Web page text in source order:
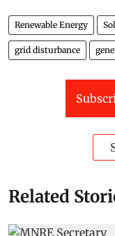
Renewable Energy
grid disturbance
Related